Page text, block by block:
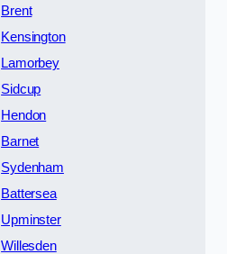
Brent
Kensington
Lamorbey
Sidcup
Hendon
Barnet
Sydenham
Battersea
Upminster
Willesden